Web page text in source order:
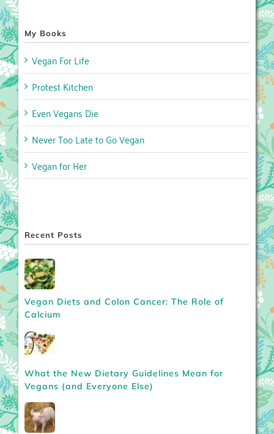
My Books
Vegan For Life
Protest Kitchen
Even Vegans Die
Never Too Late to Go Vegan
Vegan for Her
Recent Posts
Vegan Diets and Colon Cancer: The Role of
Calcium
What the New Dietary Guidelines Mean for
Vegans (and Everyone Else)